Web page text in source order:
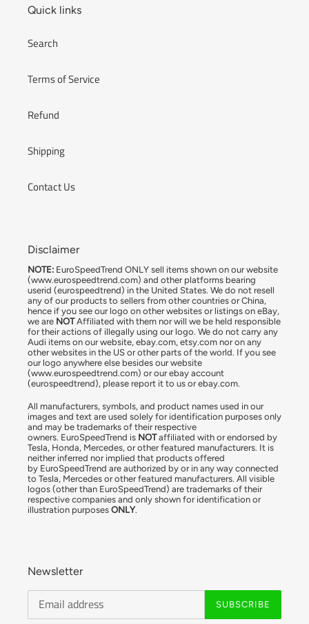
Quick links
Search
Terms of Service
Refund
Shipping
Contact Us
Disclaimer
NOTE: EuroSpeedTrend ONLY sell items shown on our website
(www.eurospeedtrend.com) and other platforms bearing
userid (eurospeedtrend) in the United States. We do not resell
any of our products to sellers from other countries or China,
hence if you see our logo on other websites or listings on eBay,
we are NOTAffiliated with them nor will we be held responsible
for their actions of illegally using our logo. We do not carry any
Audi items on our website, ebay.com, etsy.com nor on any
other websites in the US or other parts of the world. If you see
our logo anywhere else besides our website
(www.eurospeedtrend.com) or our ebay account
(eurospeedtrend), please report it to us or ebay.com.
All manufacturers, symbols, and product names used in our
images and text are used solely for identification purposes only
and may be trademarks of their respective
owners. EuroSpeedTrend is NOTaffiliated with or endorsed by
Tesla, Honda, Mercedes, or other featured manufacturers. It is
neither inferred nor implied that products offered
by EuroSpeedTrend are authorized by or in any way connected
to Tesla, Mercedes or other featured manufacturers. All visible
logos (other than EuroSpeedTrend) are trademarks of their
respective companies and only shown for identification or
illustration purposes ONLY.
Newsletter
SUBSCRIBE